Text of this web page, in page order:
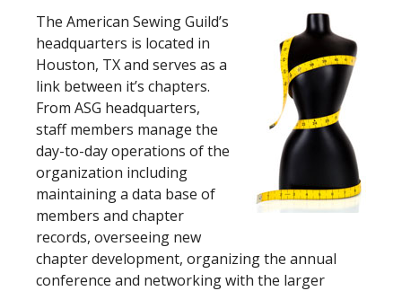
The American Sewing Guild’s
headquarters is located in
Houston, TX and serves as a
link between it’s chapters.
From ASG headquarters,
staff members manage the
day-to-day operations of the
organization including
maintaining a data base of
members and chapter
records, overseeing new
chapter development, organizing the annual
conference and networking with the larger